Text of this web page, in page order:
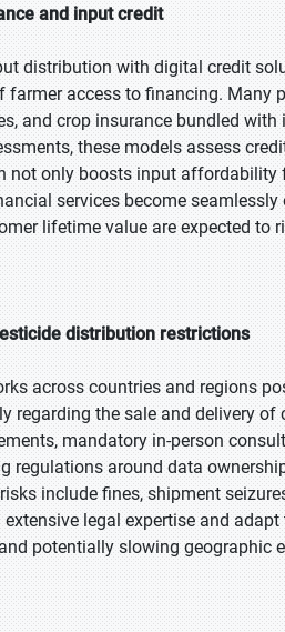
and input credit
distribution with digital credit
farmer access to financing. Many
and crop insurance bundled
these models assess
not only boosts input
services become
lifetime value are expected to
distribution restrictions
across countries and regions
regarding the sale and delivery
mandatory in-person
regulations around data
include fines, shipment
legal expertise and
potentially slowing geographic